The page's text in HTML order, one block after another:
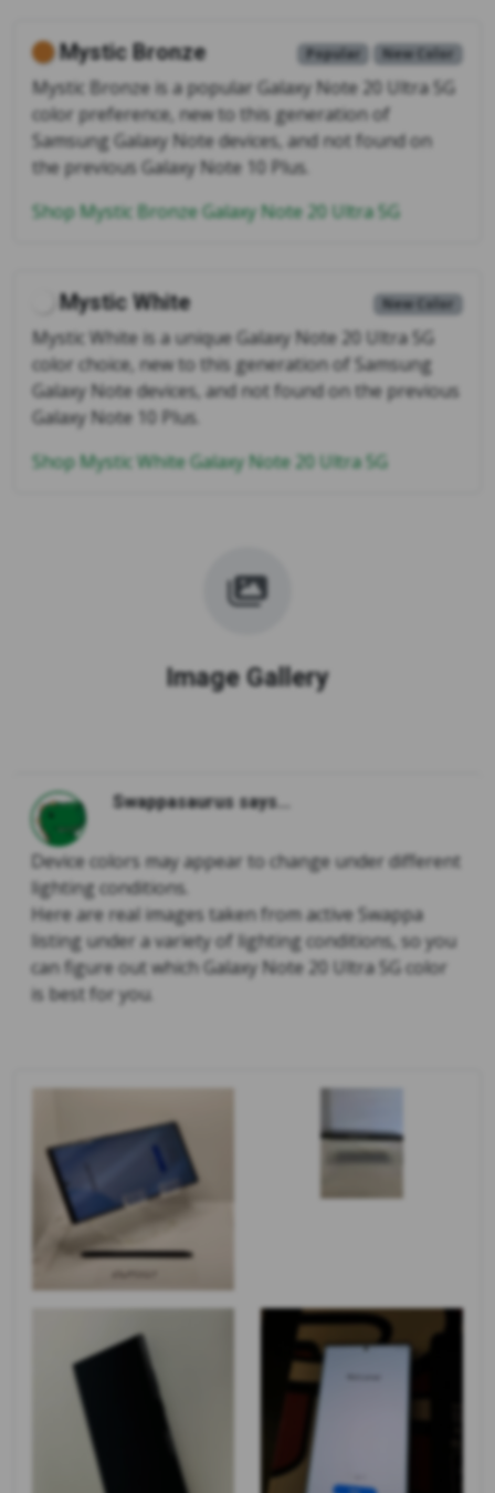
Popular New Color
Mystic Bronze
Mystic Bronze is a popular Galaxy Note 20 Ultra 5G
color preference, new to this generation of
Samsung Galaxy Note devices, and not found on
the previous Galaxy Note 10 Plus.
Shop Mystic Bronze Galaxy Note 20 Ultra 5G
New Color
Mystic White
Mystic White is a unique Galaxy Note 20 Ultra 5G
color choice, new to this generation of Samsung
Galaxy Note devices, and not found on the previous
Galaxy Note 10 Plus.
Shop Mystic White Galaxy Note 20 Ultra 5G
Image Gallery
Swappasaurus says...
Device colors may appear to change under different
lighting conditions.
Here are real images taken from active Swappa
listing under a variety of lighting conditions, so you
can figure out which Galaxy Note 20 Ultra 5G color
is best for you.